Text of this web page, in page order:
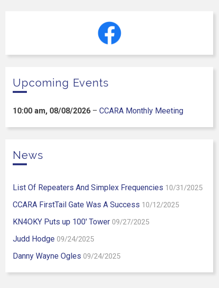
Upcoming Events
10:00 am, 08/08/2026 –CCARA Monthly Meeting
News
List Of Repeaters And Simplex Frequencies 10/31/2025
CCARA FirstTail Gate Was A Success 10/12/2025
KN4OKY Puts up 100′ Tower 09/27/2025
Judd Hodge 09/24/2025
Danny Wayne Ogles 09/24/2025